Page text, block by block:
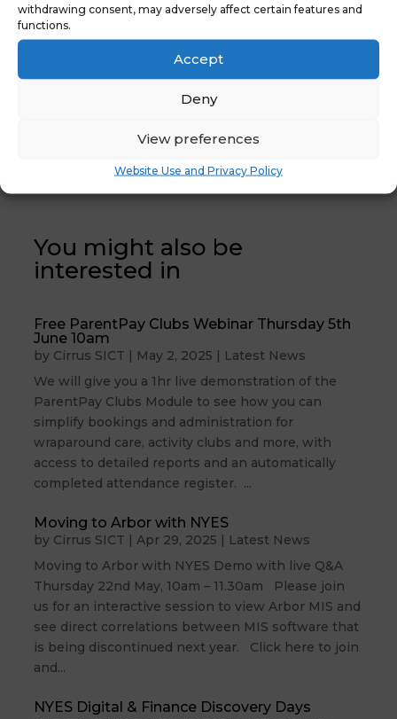
withdrawing consent, may adversely affect certain features and
functions.
Accept
Deny
View preferences
Website Use and Privacy Policy
Complete
Stage Returns
You might also be
interested in
Free ParentPay Clubs Webinar Thursday 5th
June 10am
by Cirrus SICT | May 2, 2025 | Latest News
We will give you a 1hr live demonstration of the
ParentPay Clubs Module to see how you can
simplify bookings and administration for
wraparound care, activity clubs and more, with
access to detailed reports and an automatically
completed attendance register. ...
Moving to Arbor with NYES
by Cirrus SICT |Apr 29, 2025 | Latest News
Moving to Arbor with NYES Demo with live Q&A
Thursday 22nd May, 10am – 11.30am Please join
us for an interactive session to view Arbor MIS and
see direct correlations between MIS software that
is being discontinued next year. Click here to join
and...
NYES Digital & Finance Discovery Days